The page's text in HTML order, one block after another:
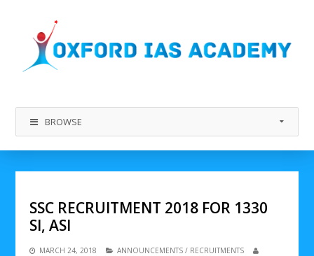
BROWSE
SSC RECRUITMENT 2018 FOR 1330
SI, ASI
MARCH 24, 2018 ANNOUNCEMENTS / RECRUITMENTS